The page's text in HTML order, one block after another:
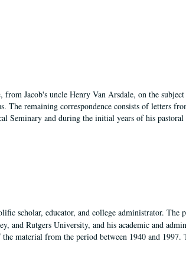
Jacob's uncle Henry Van Arsdale, on the
The remaining correspondence consists of letters
Seminary and during the initial years of his
scholar, educator, and college administrator. The
and Rutgers University, and his academic and
material from the period between 1940 and 1997.